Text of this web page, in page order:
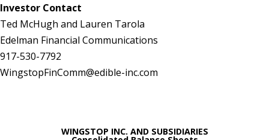
Investor Contact
Ted McHugh and Lauren Tarola
Edelman Financial Communications
917-530-7792
WingstopFinComm@edible-inc.com
WINGSTOP INC. AND SUBSIDIARIES